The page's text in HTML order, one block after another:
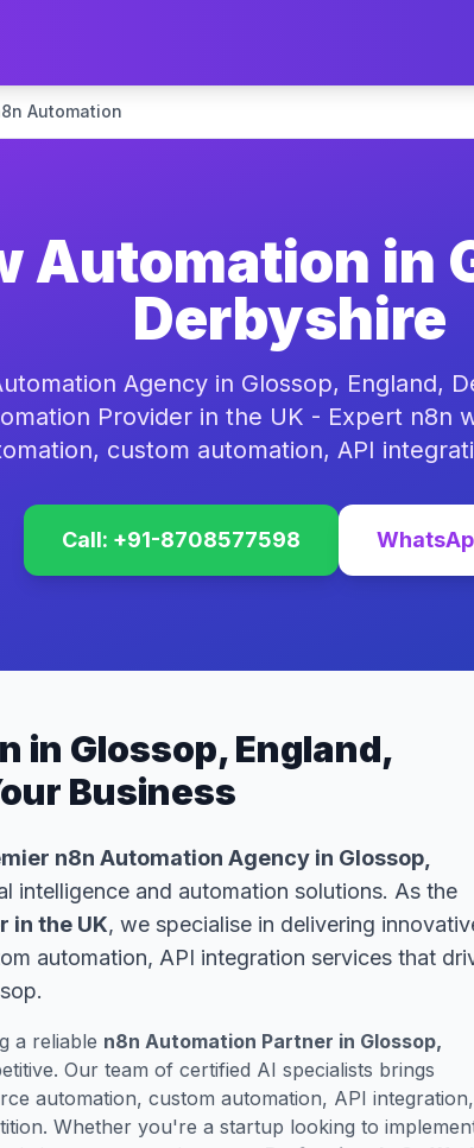
Automation
Automation in
Derbyshire
Agency in Glossop, England,
Provider in the UK - Expert n8n
custom automation, API
Call: +91-8708577598
in Glossop, England,
Business
n8n Automation Agency in Glossop,
intelligence and automation solutions. As the
in the UK, we specialise in delivering
automation, API integration services that
a reliable n8n Automation Partner in Glossop,
Our team of certified AI specialists brings
automation, custom automation, API integration,
Whether you're a startup looking to